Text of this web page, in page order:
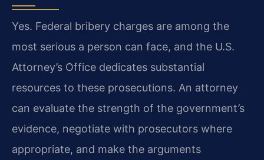
Yes. Federal bribery charges are among the
most serious a person can face, and the U.S.
Attorney’s Office dedicates substantial
resources to these prosecutions. An attorney
can evaluate the strength of the government’s
evidence, negotiate with prosecutors where
appropriate, and make the arguments